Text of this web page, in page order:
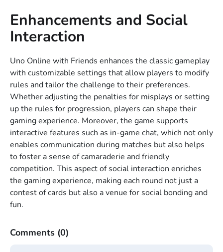
Enhancements and Social
Interaction
Uno Online with Friends enhances the classic gameplay
with customizable settings that allow players to modify
rules and tailor the challenge to their preferences.
Whether adjusting the penalties for misplays or setting
up the rules for progression, players can shape their
gaming experience. Moreover, the game supports
interactive features such as in-game chat, which not only
enables communication during matches but also helps
to foster a sense of camaraderie and friendly
competition. This aspect of social interaction enriches
the gaming experience, making each round not just a
contest of cards but also a venue for social bonding and
fun.
Comments (0)